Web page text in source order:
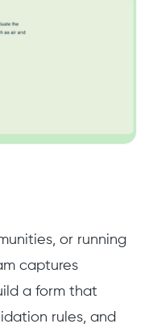
or running
captures
a form that
rules, and